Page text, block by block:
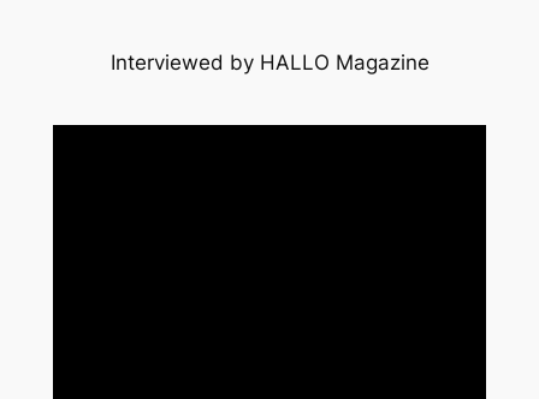
Interviewed by HALLO Magazine